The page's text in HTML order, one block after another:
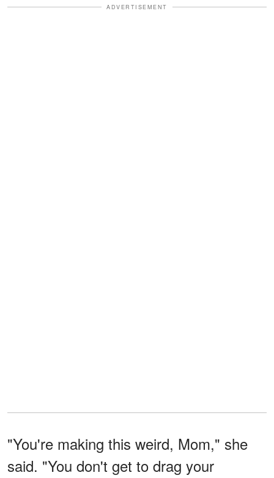
ADVERTISEMENT
"You're making this weird, Mom," she
said. "You don't get to drag your